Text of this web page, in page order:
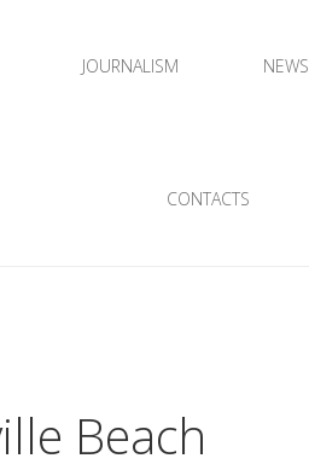
JOURNALISM
CONTACTS
Beach